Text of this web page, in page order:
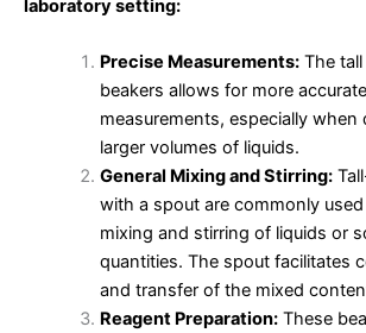
laboratory setting:
Precise Measurements:The tall
beakers allows for more
measurements, especially when
larger volumes of liquids.
General Mixing and Stirring:
with a spout are commonly
mixing and stirring of liquids or
quantities. The spout facilitates
and transfer of the mixed
Reagent Preparation:These